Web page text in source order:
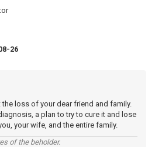
26
the loss of your dear friend and family.
a plan to try to cure it and lose
your wife, and the entire family.
of the beholder.